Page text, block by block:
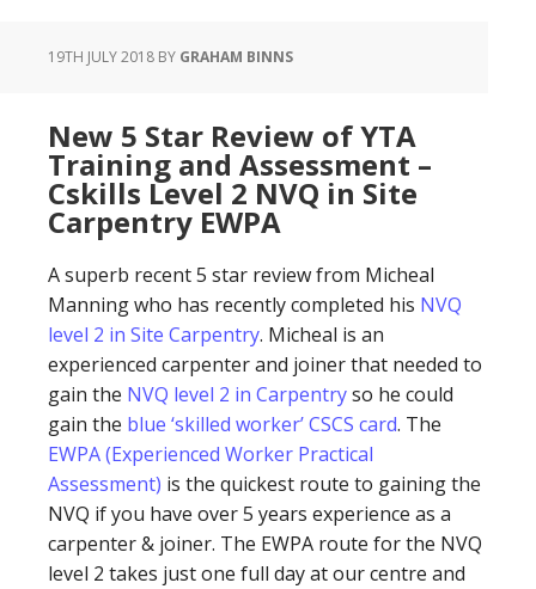
19TH JULY 2018 BY GRAHAM BINNS
New 5 Star Review of YTA
Training and Assessment –
Cskills Level 2 NVQ in Site
Carpentry EWPA
A superb recent 5 star review from Micheal
Manning who has recently completed his NVQ
level 2 in Site Carpentry. Micheal is an
experienced carpenter and joiner that needed to
gain the NVQ level 2 in Carpentryso he could
gain the blue ‘skilled worker’ CSCS card. The
EWPA (Experienced Worker Practical
Assessment) is the quickest route to gaining the
NVQ if you have over 5 years experience as a
carpenter & joiner. The EWPA route for the NVQ
level 2 takes just one full day at our centre and